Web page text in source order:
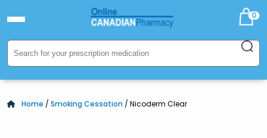
0
Home / Smoking Cessation / Nicoderm Clear